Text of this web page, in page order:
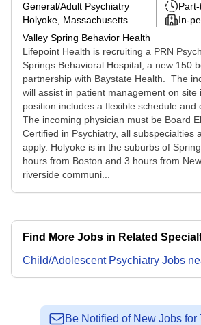
General/Adult Psychiatry
Holyoke, Massachusetts
Valley Spring Behavior Health
In-
Lifepoint Health is recruiting a PRN
Springs Behavioral Hospital, a new 150
partnership with Baystate Health. The
will assist in patient management on site
position includes a flexible schedule and
The incoming physician must be Board
Certified in Psychiatry, all subspecialties
apply. Holyoke is in the suburbs of
hours from Boston and 3 hours from
riverside communi...
Find More Jobs in Related
Child/Adolescent Psychiatry Jobs
Be Notified of New Jobs for